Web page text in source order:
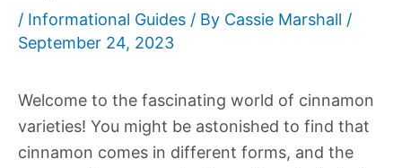
/ Informational Guides / By Cassie Marshall /
September 24, 2023
Welcome to the fascinating world of cinnamon
varieties! You might be astonished to find that
cinnamon comes in different forms, and the